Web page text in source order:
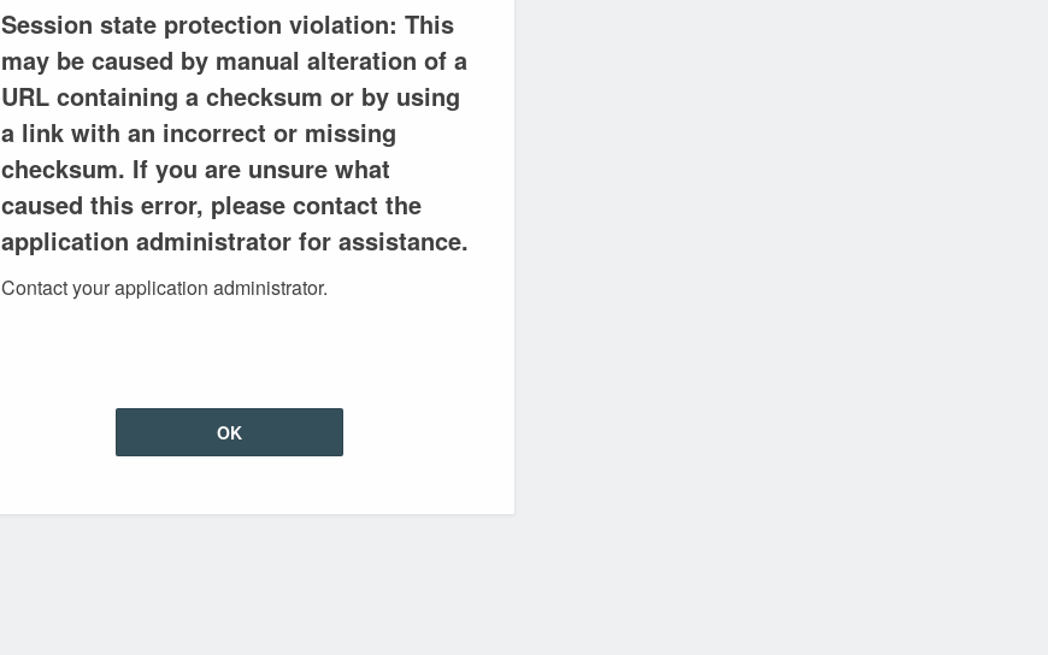
Session state protection violation: This
may be caused by manual alteration of a
URL containing a checksum or by using
a link with an incorrect or missing
checksum. If you are unsure what
caused this error, please contact the
application administrator for assistance.
Contact your application administrator.
OK